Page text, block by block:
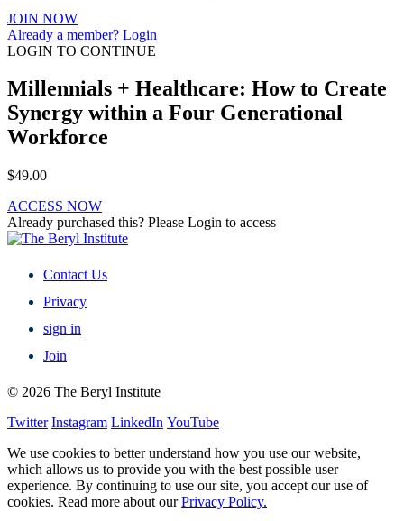
JOIN NOW
Already a member? Login
LOGIN TO CONTINUE
Millennials + Healthcare: How to Create
Synergy within a Four Generational
Workforce
$49.00
ACCESS NOW
Already purchased this? Please Login to access
Contact Us
Privacy
sign in
Join
© 2026 The Beryl Institute
Twitter Instagram LinkedIn YouTube
We use cookies to better understand how you use our website,
which allows us to provide you with the best possible user
experience. By continuing to use our site, you accept our use of
cookies. Read more about ourPrivacy Policy.